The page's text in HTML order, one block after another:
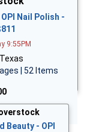
Nail Polish -
9:55PM
| 52 Items
Beauty - OPI